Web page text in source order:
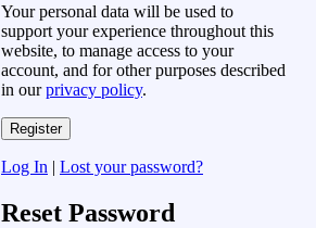
Your personal data will be used to
support your experience throughout this
website, to manage access to your
account, and for other purposes described
in ourprivacy policy.
Log In | Lost your password?
Reset Password